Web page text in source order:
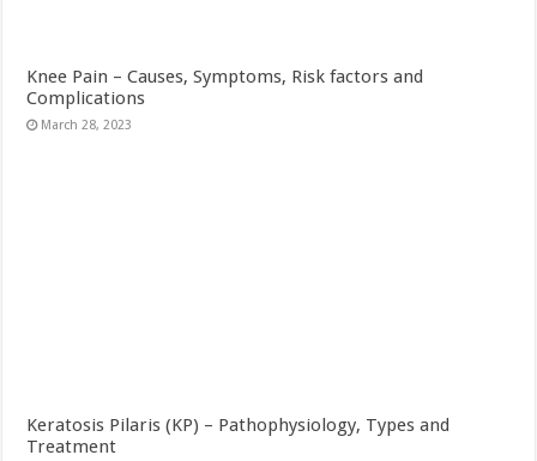
Knee Pain – Causes, Symptoms, Risk factors and
Complications
March 28, 2023
Keratosis Pilaris (KP) – Pathophysiology, Types and
Treatment